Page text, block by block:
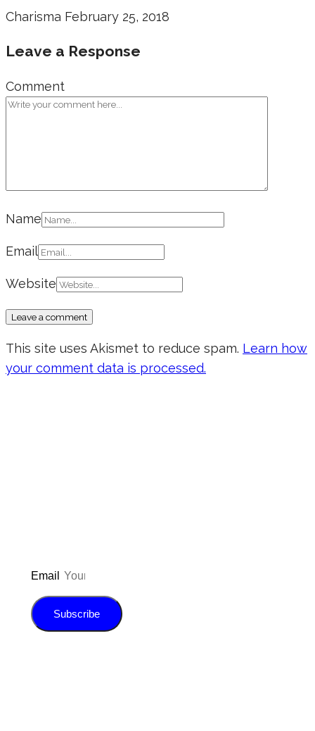
Charisma February 25, 2018
Leave a Response
Comment
Name
Email
Website
This site uses Akismet to reduce spam. Learn how
your comment data is processed.
Email
Subscribe